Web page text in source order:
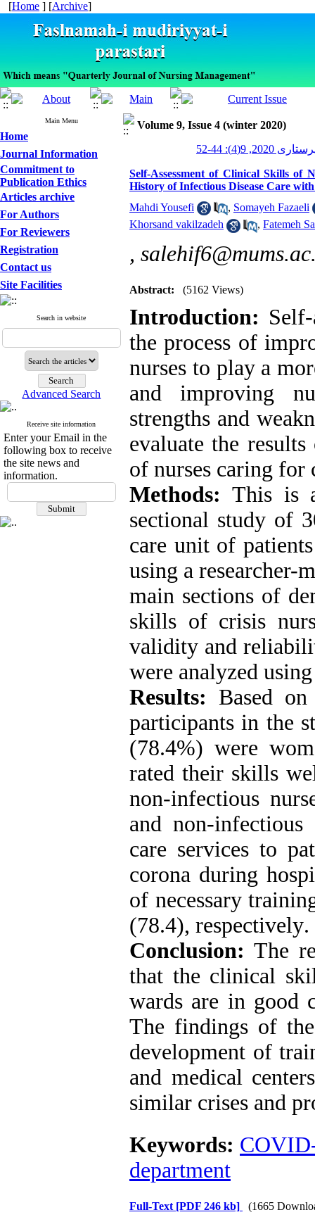
[Home ] [Archive]
Main Menu
Home
Journal Information
Commitment to
Publication Ethics
Articles archive
For Authors
For Reviewers
Registration
Contact us
Site Facilities
Search in website
Advanced Search
Receive site information
Enter your Email in the
following box to receive
the site news and
information.
Volume 9, Issue 4 (winter 2020)
9(4): 44-52
Self-Assessment of Clinical Skills of
History of Infectious Disease Care
Mahdi Yousefi
, Somayeh Fazaeli
Khorsand vakilzadeh
, Fatemeh
,
Abstract: (5162 Views)
Introduction:
the process of
nurses to play a
and improving
strengths and
evaluate the
of nurses caring for
Methods: This is
sectional study of
care unit of
using a researcher-
main sections of
skills of crisis
validity and
were analyzed
Results: Based
participants in the
(78.4%) were
rated their skills
non-infectious
and non-
care services to
corona during
of necessary
(78.4), respectively.
Conclusion: The
that the clinical
wards are in good
The findings of
development of
and medical
similar crises and
Keywords:
department
Full-Text [PDF 246 kb] (1665